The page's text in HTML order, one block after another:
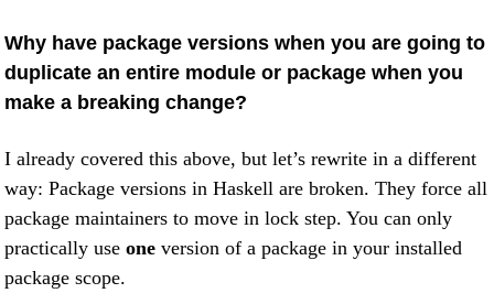
Why have package versions when you are going to
duplicate an entire module or package when you
make a breaking change?
I already covered this above, but let’s rewrite in a different
way: Package versions in Haskell are broken. They force all
package maintainers to move in lock step. You can only
practically use one version of a package in your installed
package scope.